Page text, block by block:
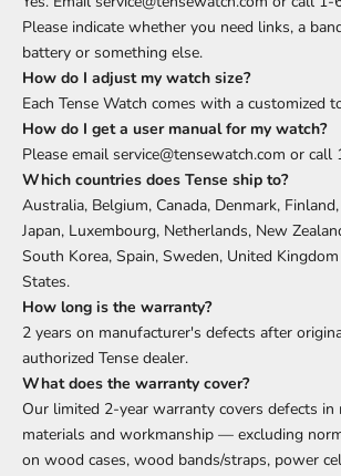
Please indicate whether you need links, a
battery or something else.
How do I adjust my watch size?
Each Tense Watch comes with a customized
How do I get a user manual for my watch?
Please email service@tensewatch.com or
Which countries does Tense ship to?
Australia, Belgium, Canada, Denmark,
Japan, Luxembourg, Netherlands, New
South Korea, Spain, Sweden, United
States.
How long is the warranty?
2 years on manufacturer's defects after
authorized Tense dealer.
What does the warranty cover?
Our limited 2-year warranty covers defects in
materials and workmanship — excluding
on wood cases, wood bands/straps, power